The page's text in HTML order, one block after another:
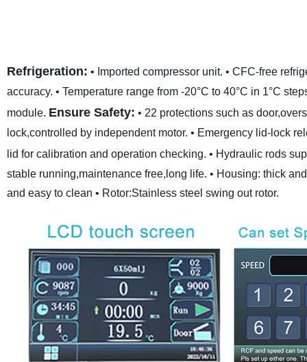
Refrigeration: • Imported compressor unit. • CFC-free
accuracy. • Temperature range from -20°C to 40°C in 1°C
module. Ensure Safety: • 22 protections such as
lock,controlled by independent motor. • Emergency lid-lock
lid for calibration and operation checking. • Hydraulic rods
stable running,maintenance free,long life. • Housing: thick
and easy to clean • Rotor:Stainless steel swing out rotor.